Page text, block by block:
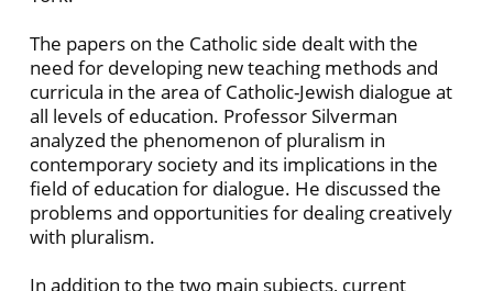
The papers on the Catholic side dealt with the
need for developing new teaching methods and
curricula in the area of Catholic-Jewish dialogue at
all levels of education. Professor Silverman
analyzed the phenomenon of pluralism in
contemporary society and its implications in the
field of education for dialogue. He discussed the
problems and opportunities for dealing creatively
with pluralism.
In addition to the two main subjects, current